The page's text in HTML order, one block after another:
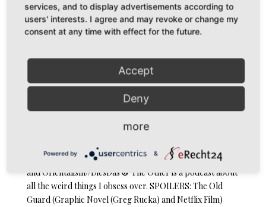
DiesDas & The Other Episode 12: The Old Guard and
Podcast
Podcast … and Orientalism // Episode 12: The Old Guard
and Orientalism//DiesDas & The Other is a podcast about
all the weird things I obsess over. SPOILERS: The Old
Guard (Graphic Novel (Greg Rucka) and Netflix Film)
services, and to display advertisements according to
users' interests. I agree and may revoke or change my
consent at any time with effect for the future.
Accept
Deny
more
Powered by &